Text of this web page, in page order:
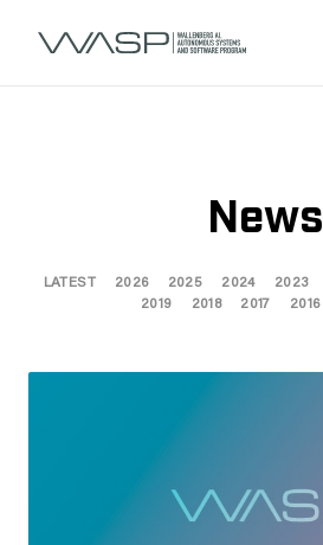
News
LATEST 2026 2025 2024 2023
2019
2018 2017 2016